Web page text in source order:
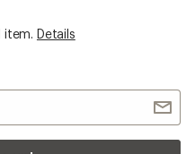
item. Details